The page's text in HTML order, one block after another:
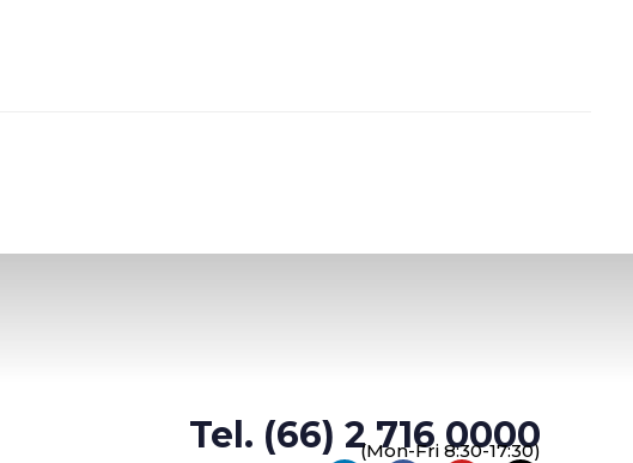
Tel. (66) 2 716 0000
(Mon-Fri 8:30-17:30)